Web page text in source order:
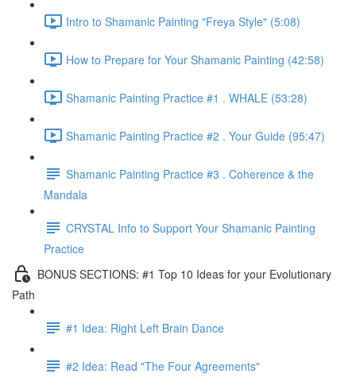
Intro to Shamanic Painting "Freya Style" (5:08)
How to Prepare for Your Shamanic Painting (42:58)
Shamanic Painting Practice #1 . WHALE (53:28)
Shamanic Painting Practice #2 . Your Guide (95:47)
Shamanic Painting Practice #3 . Coherence & the
Mandala
CRYSTAL Info to Support Your Shamanic Painting
Practice
BONUS SECTIONS: #1 Top 10 Ideas for your Evolutionary
Path
#1 Idea: Right Left Brain Dance
#2 Idea: Read "The Four Agreements"